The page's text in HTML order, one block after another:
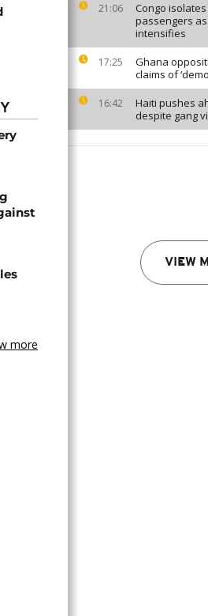
21:06
Congo
passengers
intensifies
17:25
Ghana
claims of
16:42
Haiti pushes
despite gang
VIEW
more